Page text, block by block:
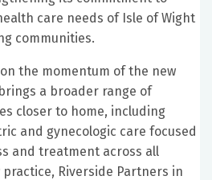
care needs of Isle of Wight
communities.
the momentum of the new
a broader range of
closer to home, including
and gynecologic care focused
and treatment across all
Riverside Partners in